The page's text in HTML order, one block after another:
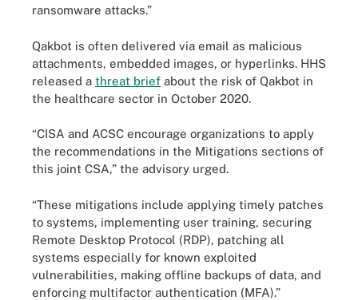
ransomware attacks.”
Qakbot is often delivered via email as malicious
attachments, embedded images, or hyperlinks. HHS
released a threat brief about the risk of Qakbot in
the healthcare sector in October 2020.
“CISA and ACSC encourage organizations to apply
the recommendations in the Mitigations sections of
this joint CSA,” the advisory urged.
“These mitigations include applying timely patches
to systems, implementing user training, securing
Remote Desktop Protocol (RDP), patching all
systems especially for known exploited
vulnerabilities, making offline backups of data, and
enforcing multifactor authentication (MFA).”